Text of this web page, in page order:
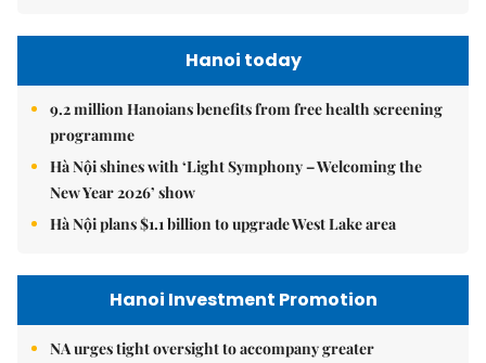
Hanoi today
9.2 million Hanoians benefits from free health screening
programme
Hà Nội shines with ‘Light Symphony – Welcoming the
New Year 2026’ show
Hà Nội plans $1.1 billion to upgrade West Lake area
Hanoi Investment Promotion
NA urges tight oversight to accompany greater